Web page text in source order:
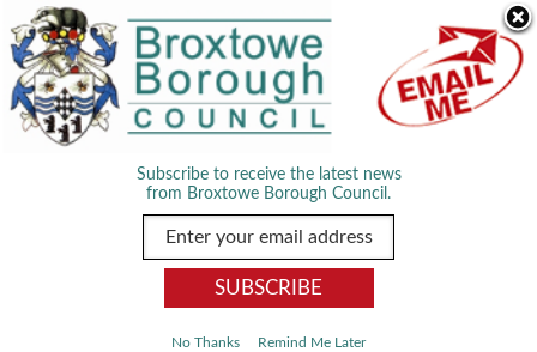
We use cookies to improve your experience. By viewing our content
you are accepting the use of cookies.Read about cookies we use.
Dismiss
Fun Days
Subscribe to receive the latest news
from Broxtowe Borough Council.
No Thanks Remind Me Later